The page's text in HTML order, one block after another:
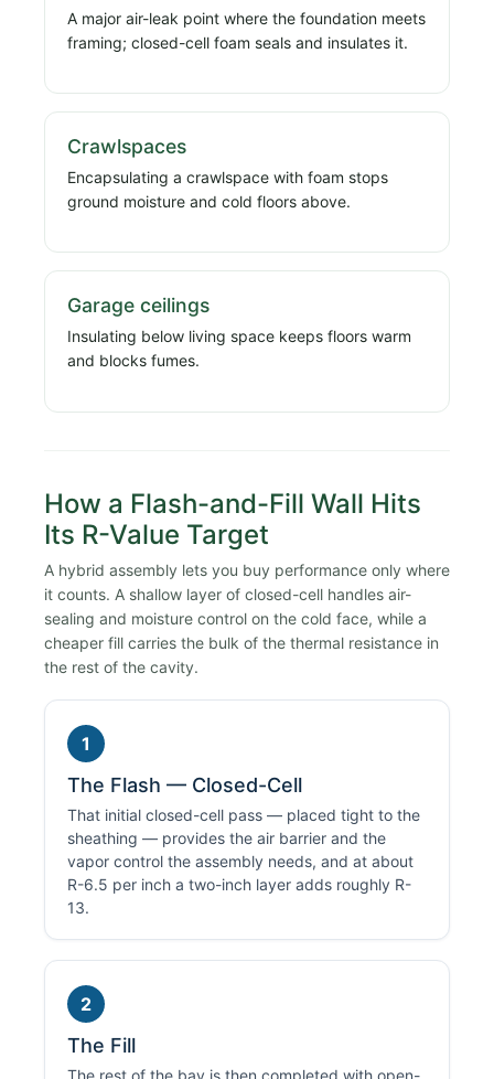
A major air-leak point where the foundation meets
framing; closed-cell foam seals and insulates it.
Crawlspaces
Encapsulating a crawlspace with foam stops
ground moisture and cold floors above.
Garage ceilings
Insulating below living space keeps floors warm
and blocks fumes.
How a Flash-and-Fill Wall Hits
Its R-Value Target
A hybrid assembly lets you buy performance only where
it counts. A shallow layer of closed-cell handles air-
sealing and moisture control on the cold face, while a
cheaper fill carries the bulk of the thermal resistance in
the rest of the cavity.
1
The Flash — Closed-Cell
That initial closed-cell pass — placed tight to the
sheathing — provides the air barrier and the
vapor control the assembly needs, and at about
R-6.5 per inch a two-inch layer adds roughly R-
13.
2
The Fill
The rest of the bay is then completed with open-